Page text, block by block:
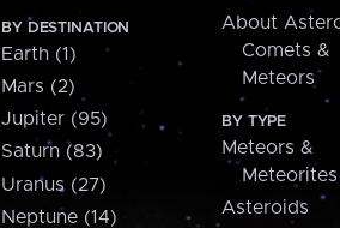
BY DESTINATION
Earth (1)
Mars (2)
Jupiter (95)
Saturn (83)
Uranus (27)
Neptune (14)
About
Comets &
Meteors
BY TYPE
Meteors &
Meteorites
Asteroids